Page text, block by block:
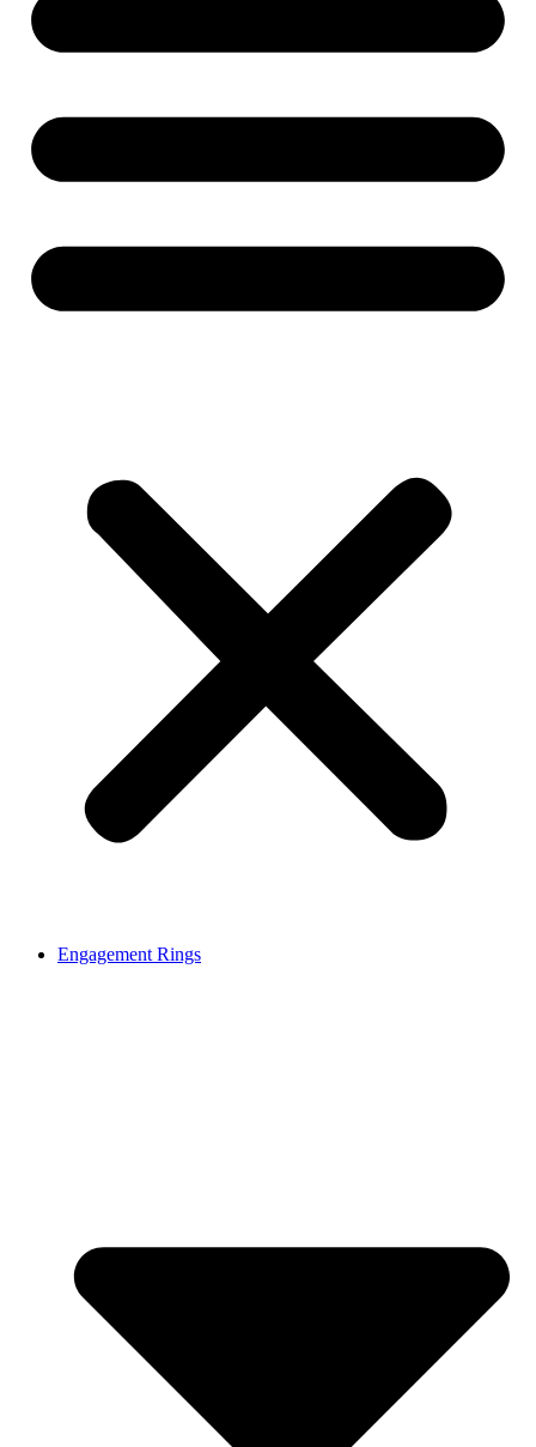
Engagement Rings